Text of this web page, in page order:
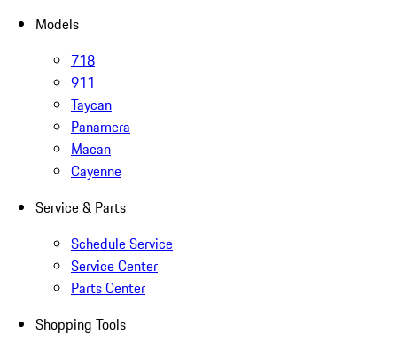
Models
718
911
Taycan
Panamera
Macan
Cayenne
Service & Parts
Schedule Service
Service Center
Parts Center
Shopping Tools